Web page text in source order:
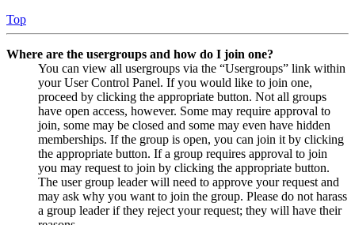
Top
Where are the usergroups and how do I join one?
You can view all usergroups via the “Usergroups” link within
your User Control Panel. If you would like to join one,
proceed by clicking the appropriate button. Not all groups
have open access, however. Some may require approval to
join, some may be closed and some may even have hidden
memberships. If the group is open, you can join it by clicking
the appropriate button. If a group requires approval to join
you may request to join by clicking the appropriate button.
The user group leader will need to approve your request and
may ask why you want to join the group. Please do not harass
a group leader if they reject your request; they will have their